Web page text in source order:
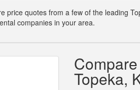
price quotes from a few of the leading
companies in your area.
Topeka,